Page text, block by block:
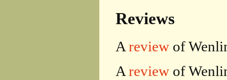
Reviews
A review of
A review of